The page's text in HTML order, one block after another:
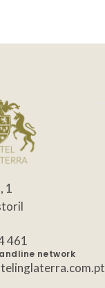
1
461
network